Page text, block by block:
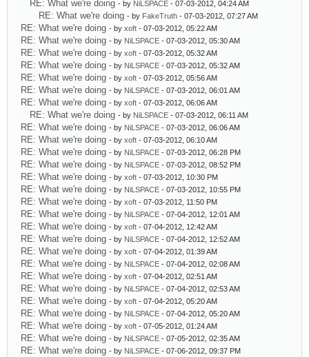
RE: What we're doing - by NiLSPACE - 07-03-2012, 04:24 AM
RE: What we're doing - by FakeTruth - 07-03-2012, 07:27 AM
RE: What we're doing - by xoft - 07-03-2012, 05:22 AM
RE: What we're doing - by NiLSPACE - 07-03-2012, 05:30 AM
RE: What we're doing - by xoft - 07-03-2012, 05:32 AM
RE: What we're doing - by NiLSPACE - 07-03-2012, 05:32 AM
RE: What we're doing - by xoft - 07-03-2012, 05:56 AM
RE: What we're doing - by NiLSPACE - 07-03-2012, 06:01 AM
RE: What we're doing - by xoft - 07-03-2012, 06:06 AM
RE: What we're doing - by NiLSPACE - 07-03-2012, 06:11 AM
RE: What we're doing - by NiLSPACE - 07-03-2012, 06:06 AM
RE: What we're doing - by xoft - 07-03-2012, 06:10 AM
RE: What we're doing - by NiLSPACE - 07-03-2012, 06:28 PM
RE: What we're doing - by NiLSPACE - 07-03-2012, 08:52 PM
RE: What we're doing - by xoft - 07-03-2012, 10:30 PM
RE: What we're doing - by NiLSPACE - 07-03-2012, 10:55 PM
RE: What we're doing - by xoft - 07-03-2012, 11:50 PM
RE: What we're doing - by NiLSPACE - 07-04-2012, 12:01 AM
RE: What we're doing - by xoft - 07-04-2012, 12:42 AM
RE: What we're doing - by NiLSPACE - 07-04-2012, 12:52 AM
RE: What we're doing - by xoft - 07-04-2012, 01:39 AM
RE: What we're doing - by NiLSPACE - 07-04-2012, 02:08 AM
RE: What we're doing - by xoft - 07-04-2012, 02:51 AM
RE: What we're doing - by NiLSPACE - 07-04-2012, 02:53 AM
RE: What we're doing - by xoft - 07-04-2012, 05:20 AM
RE: What we're doing - by NiLSPACE - 07-04-2012, 05:20 AM
RE: What we're doing - by xoft - 07-05-2012, 01:24 AM
RE: What we're doing - by NiLSPACE - 07-05-2012, 02:35 AM
RE: What we're doing - by NiLSPACE - 07-06-2012, 09:37 PM